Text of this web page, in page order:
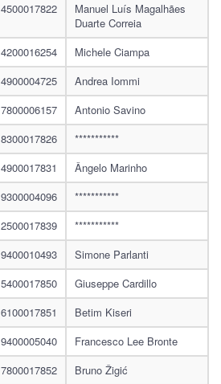
4500017822
Manuel Luís Magalhães
Duarte Correia
4200016254
Michele Ciampa
4900004725
Andrea Iommi
7800006157
Antonio Savino
8300017826
***********
4900017831
Ângelo Marinho
9300004096
***********
2500017839
***********
9400010493
Simone Parlanti
5400017850
Giuseppe Cardillo
6100017851
Betim Kiseri
9400005040
Francesco Lee Bronte
7800017852
Bruno Žigić